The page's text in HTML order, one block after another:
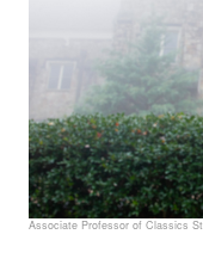
Associate Professor of Classics